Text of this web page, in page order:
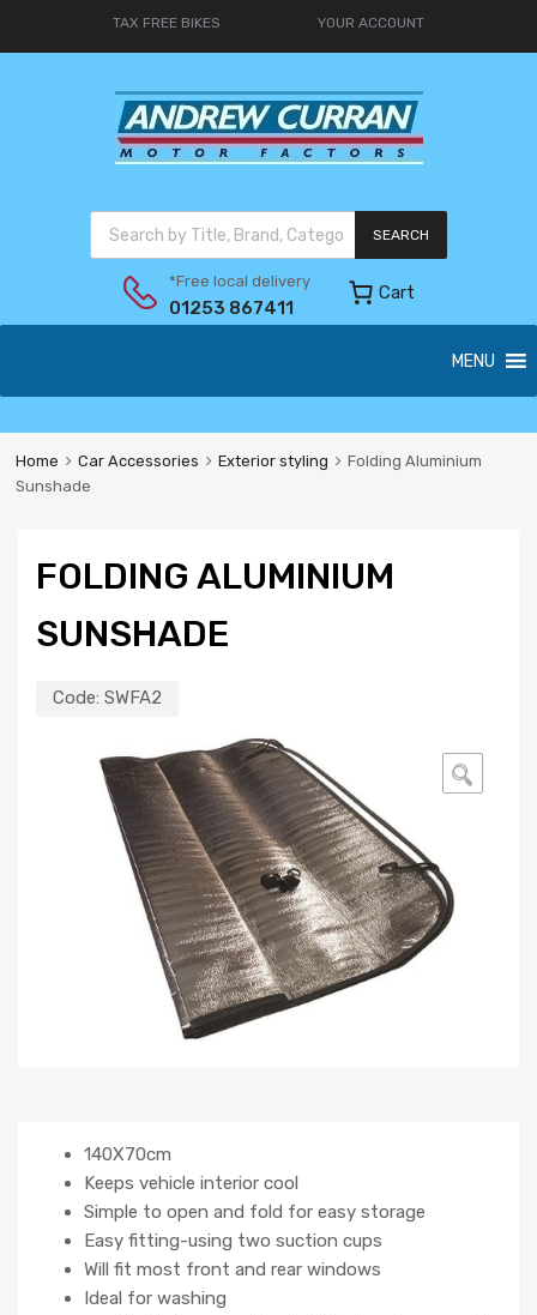
TAX FREE BIKES YOUR ACCOUNT
SEARCH
*Free local delivery
01253 867411
Cart
MENU
Home Car Accessories Exterior styling
Folding Aluminium
Sunshade
FOLDING ALUMINIUM
SUNSHADE
Code: SWFA2
🔍
140X70cm
Keeps vehicle interior cool
Simple to open and fold for easy storage
Easy fitting-using two suction cups
Will fit most front and rear windows
Ideal for washing